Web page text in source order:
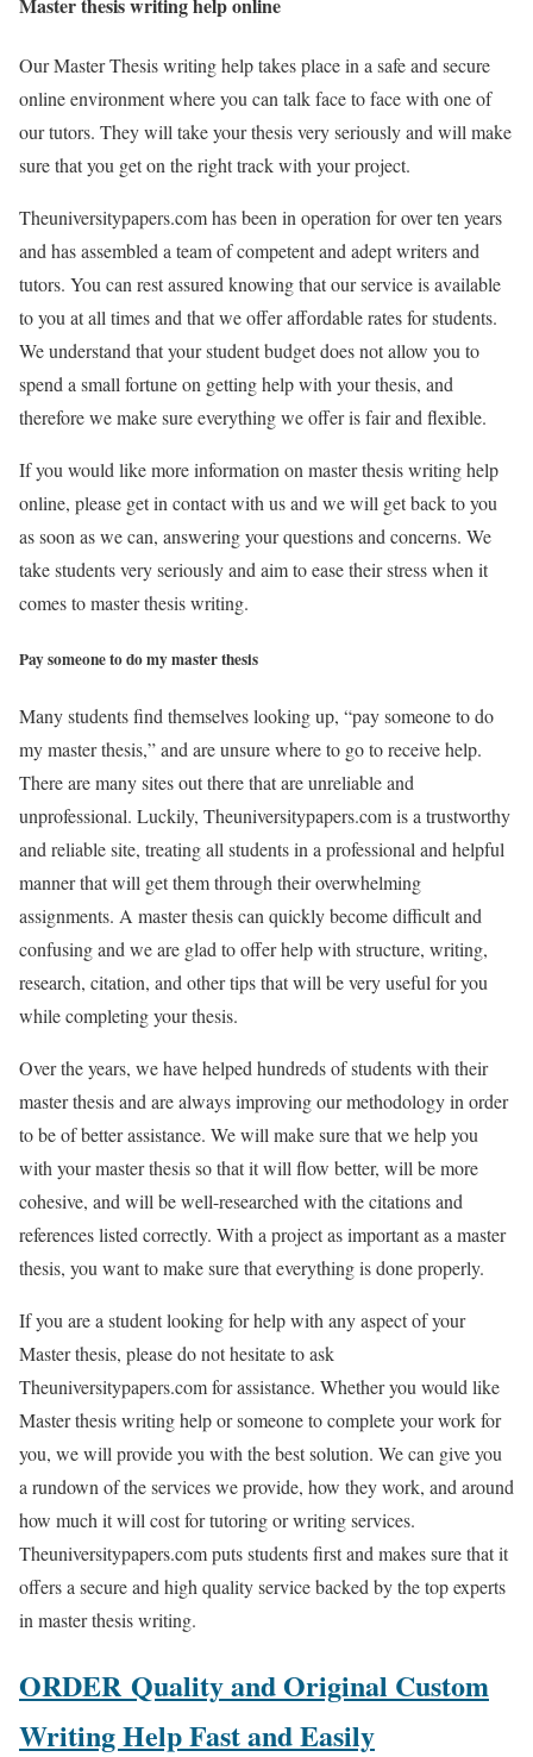
Master thesis writing help online
Our Master Thesis writing help takes place in a safe and secure
online environment where you can talk face to face with one of
our tutors. They will take your thesis very seriously and will make
sure that you get on the right track with your project.
Theuniversitypapers.com has been in operation for over ten years
and has assembled a team of competent and adept writers and
tutors. You can rest assured knowing that our service is available
to you at all times and that we offer affordable rates for students.
We understand that your student budget does not allow you to
spend a small fortune on getting help with your thesis, and
therefore we make sure everything we offer is fair and flexible.
If you would like more information on master thesis writing help
online, please get in contact with us and we will get back to you
as soon as we can, answering your questions and concerns. We
take students very seriously and aim to ease their stress when it
comes to master thesis writing.
Pay someone to do my master thesis
Many students find themselves looking up, “pay someone to do
my master thesis,” and are unsure where to go to receive help.
There are many sites out there that are unreliable and
unprofessional. Luckily, Theuniversitypapers.com is a trustworthy
and reliable site, treating all students in a professional and helpful
manner that will get them through their overwhelming
assignments. A master thesis can quickly become difficult and
confusing and we are glad to offer help with structure, writing,
research, citation, and other tips that will be very useful for you
while completing your thesis.
Over the years, we have helped hundreds of students with their
master thesis and are always improving our methodology in order
to be of better assistance. We will make sure that we help you
with your master thesis so that it will flow better, will be more
cohesive, and will be well-researched with the citations and
references listed correctly. With a project as important as a master
thesis, you want to make sure that everything is done properly.
If you are a student looking for help with any aspect of your
Master thesis, please do not hesitate to ask
Theuniversitypapers.com for assistance. Whether you would like
Master thesis writing help or someone to complete your work for
you, we will provide you with the best solution. We can give you
a rundown of the services we provide, how they work, and around
how much it will cost for tutoring or writing services.
Theuniversitypapers.com puts students first and makes sure that it
offers a secure and high quality service backed by the top experts
in master thesis writing.
ORDER Quality and Original Custom
Writing Help Fast and Easily